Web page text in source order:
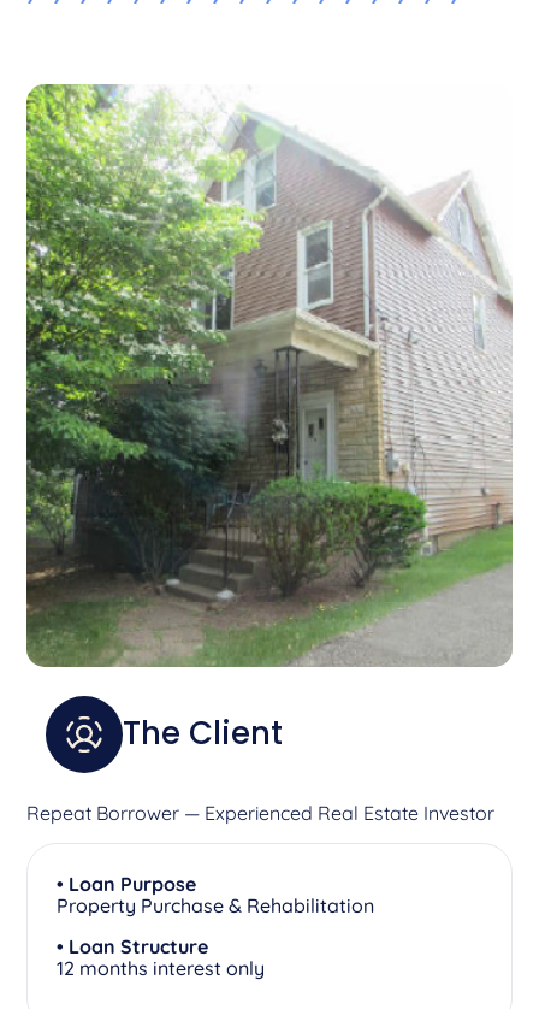
The Client
Repeat Borrower — Experienced Real Estate Investor
• Loan Purpose
Property Purchase & Rehabilitation
• Loan Structure
12 months interest only